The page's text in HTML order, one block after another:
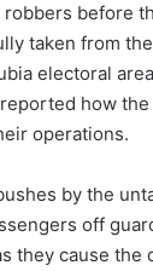
before
taken from
electoral
how
operations.
by the
off
they cause the